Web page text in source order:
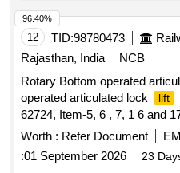
12 TID:98780473
Rajasthan, India
NCB
Rotary Bottom operated
operated articulated lock
lift
62724, Item-5, 6 , 7, 1 6 and
condition, confirming to
4 of Nov 2024 [ Warranty
delivery ] [Quantity Tolerance
Worth : Refer Document
:01 September 2026 23
96.40%